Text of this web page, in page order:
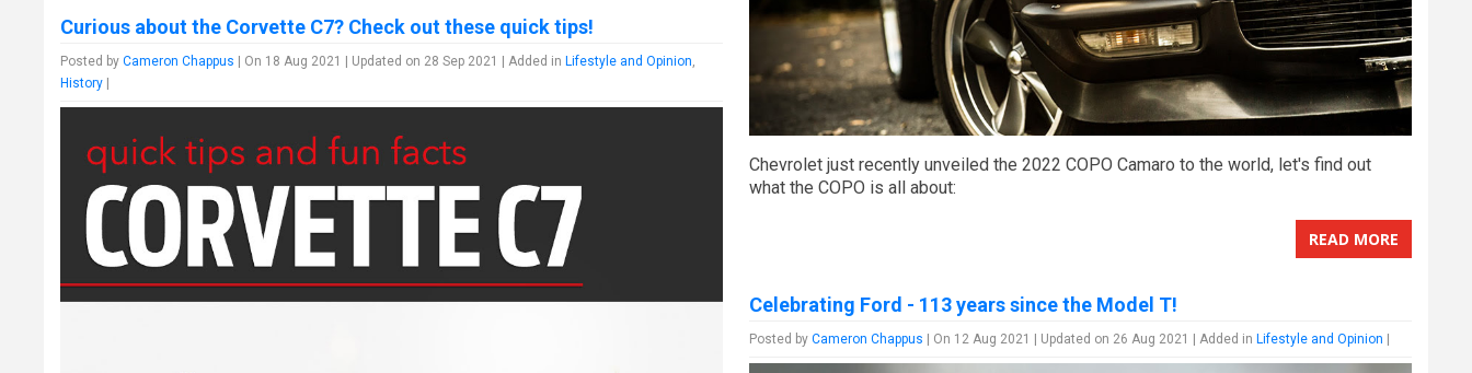
Chevrolet just recently unveiled the 2022 COPO Camaro to the world, let's find out
what the COPO is all about:
READ MORE
Curious about the Corvette C7? Check out these quick tips!
Posted byCameron Chappus | On 18 Aug 2021 | Updated on 28 Sep 2021 | Added inLifestyle and Opinion
History |
Celebrating Ford - 113 years since the Model T!
Posted byCameron Chappus | On 12 Aug 2021 | Updated on 26 Aug 2021 | Added inLifestyle and Opinion |